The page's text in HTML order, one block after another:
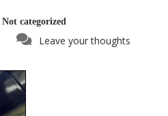
Not categorized
Leave your thoughts